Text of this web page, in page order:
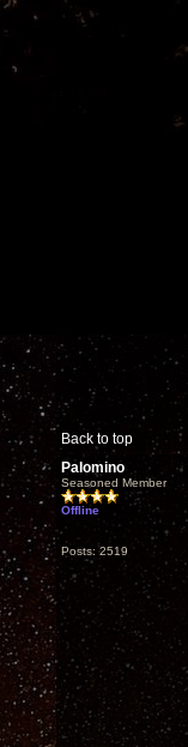
Back to top
Palomino
Seasoned Member
Offline
Posts: 2519